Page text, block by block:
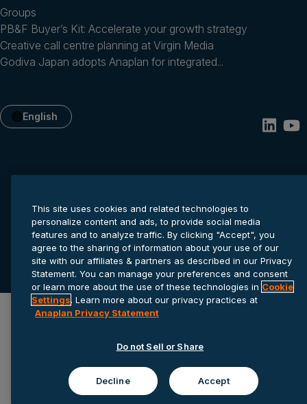
Groups
PB&F Buyer’s Kit: Accelerate your growth strategy
Creative call centre planning at Virgin Media
Godiva Japan adopts Anaplan for integrated...
English
© 2026 Anaplan, Inc. All rights reserved.
Privacy statement Cookie settings Terms of service
This site uses cookies and related technologies to
personalize content and ads, to provide social media
features and to analyze traffic. By clicking "Accept", you
agree to the sharing of information about your use of our
site with our affiliates & partners as described in our Privacy
Statement. You can manage your preferences and consent
or learn more about the use of these technologies in Cookie
Settings. Learn more about our privacy practices at
Anaplan Privacy Statement
Do not Sell or Share
Decline Accept